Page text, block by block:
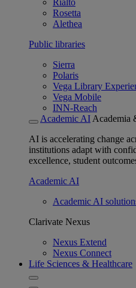
Rialto
Rosetta
Alethea
Public libraries
Sierra
Polaris
Vega Library
Vega Mobile
INN-Reach
Academic AI Academia
AI is accelerating change
institutions adapt with
excellence, student
Academic AI
Academic AI
Clarivate Nexus
Nexus Extend
Nexus Connect
Life Sciences & Healthcare